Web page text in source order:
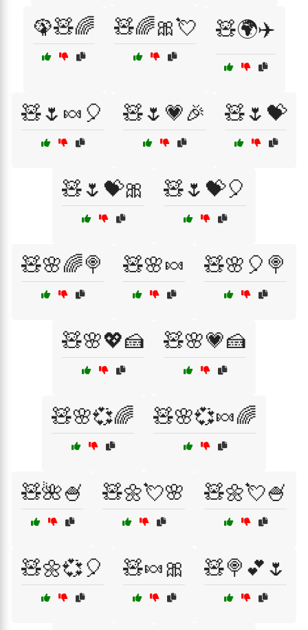
🦚🧸🌈 🧸🌈🎀💘 🧸🌍✈️
🧸🌷🍬🎈 🧸🌷💗🎉 🧸🌷💝
🧸🌷💝🎀 🧸🌷💝🎈
🧸🌸🌈🍭 🧸🌸🍬 🧸🌸🎈🍭
🧸🌸💖🍰 🧸🌸💗🍰
🧸🌸💞🌈 🧸🌸💞🍬🌈
🧸🌺🍧 🧸🌼💘🌸 🧸🌼💘🍧
🧸🌼💞🎈 🧸🍬🎀 🧸🍭💕🌷